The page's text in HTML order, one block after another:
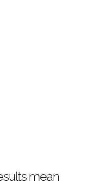
mean